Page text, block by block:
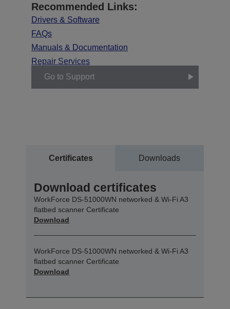
Recommended Links:
Drivers & Software
FAQs
Manuals & Documentation
Repair Services
Go to Support
Certificates Downloads
Download certificates
WorkForce DS-51000WN networked & Wi-Fi A3
flatbed scanner Certificate
Download
WorkForce DS-51000WN networked & Wi-Fi A3
flatbed scanner Certificate
Download